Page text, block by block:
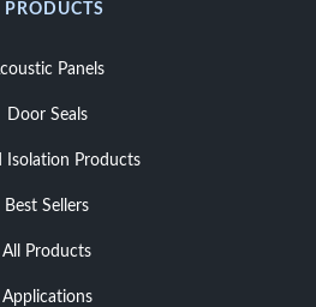
Panels
Door Seals
Isolation Products
Best Sellers
All Products
Applications